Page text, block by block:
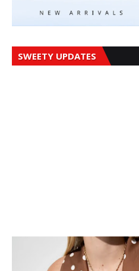
SWEETY UPDATES